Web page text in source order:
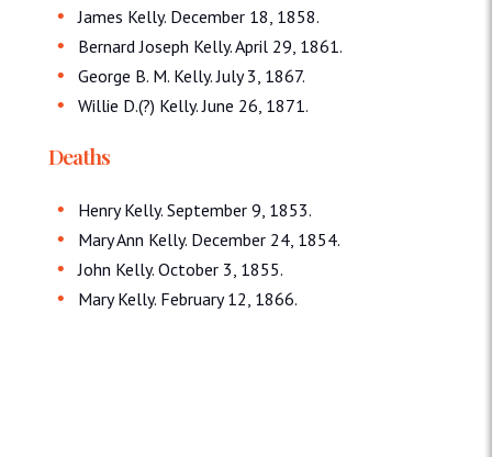
James Kelly. December 18, 1858.
Bernard Joseph Kelly. April 29, 1861.
George B. M. Kelly. July 3, 1867.
Willie D.(?) Kelly. June 26, 1871.
Deaths
Henry Kelly. September 9, 1853.
Mary Ann Kelly. December 24, 1854.
John Kelly. October 3, 1855.
Mary Kelly. February 12, 1866.